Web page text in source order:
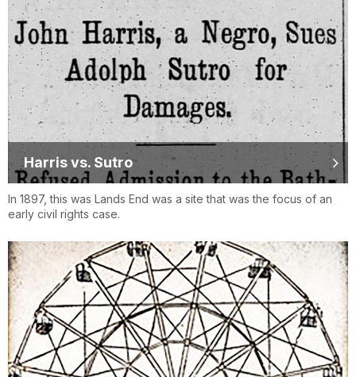
Harris vs. Sutro
In 1897, this was Lands End was a site that was the focus of an
early civil rights case.